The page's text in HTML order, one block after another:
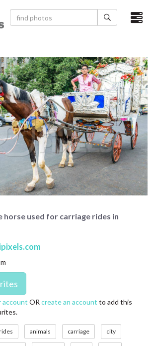
×
horse used for carriage rides in
account OR create an account to add this
animals carriage city